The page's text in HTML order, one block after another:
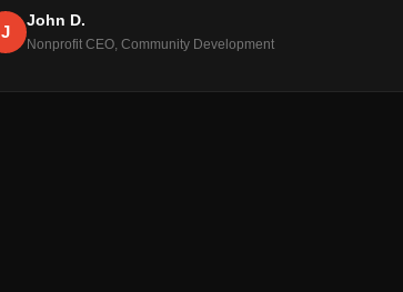
J
John D.
Nonprofit CEO, Community Development